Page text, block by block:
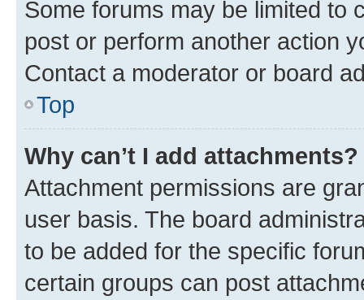
Some forums may be limited to
post or perform another action
Contact a moderator or board
Top
Why can’t I add attachments?
Attachment permissions are
user basis. The board
to be added for the specific
certain groups can post